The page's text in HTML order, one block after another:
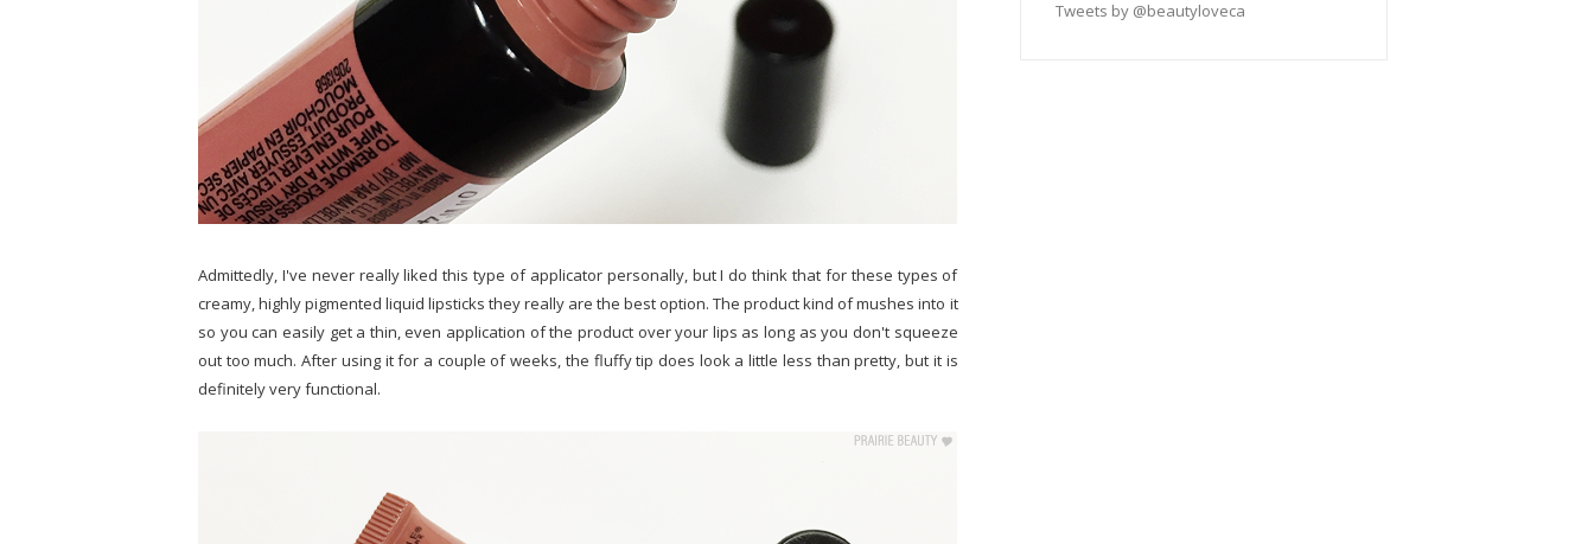
Admittedly, I've never really liked this type of applicator personally, but I do think that for these types of
creamy, highly pigmented liquid lipsticks they really are the best option. The product kind of mushes into it
so you can easily get a thin, even application of the product over your lips as long as you don't squeeze
out too much. After using it for a couple of weeks, the fluffy tip does look a little less than pretty, but it is
definitely very functional.
Tweets by @beautyloveca